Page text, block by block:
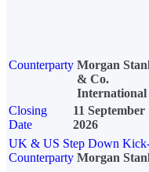
Counterparty Morgan
& Co.
International
Closing
Date
11 September
2026
UK & US Step Down
Counterparty Morgan